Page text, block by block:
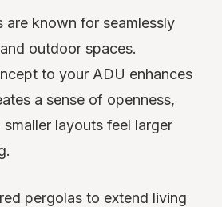
are known for seamlessly
outdoor spaces.
to your ADU enhances
a sense of openness,
smaller layouts feel larger
pergolas to extend living